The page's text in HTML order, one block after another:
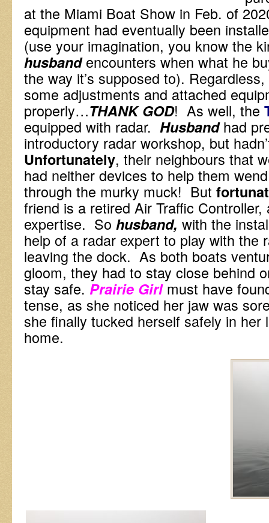
at the Miami Boat Show in Feb. of
equipment had eventually been
(use your imagination, you know the
husband encounters when what he
the way it’s supposed to).
some adjustments and attached
properly…THANK GOD! As well, the
equipped with radar. Husbandhad
introductory radar workshop, but
Unfortunately, their neighbours that
had neither devices to help them
through the murky muck! But
friend is a retired Air Traffic Controller,
expertise. So husband, with the
help of a radar expert to play with the
leaving the dock. As both boats
gloom, they had to stay close behind
stay safe. Prairie Girl must have
tense, as she noticed her jaw was
she finally tucked herself safely in her
home.